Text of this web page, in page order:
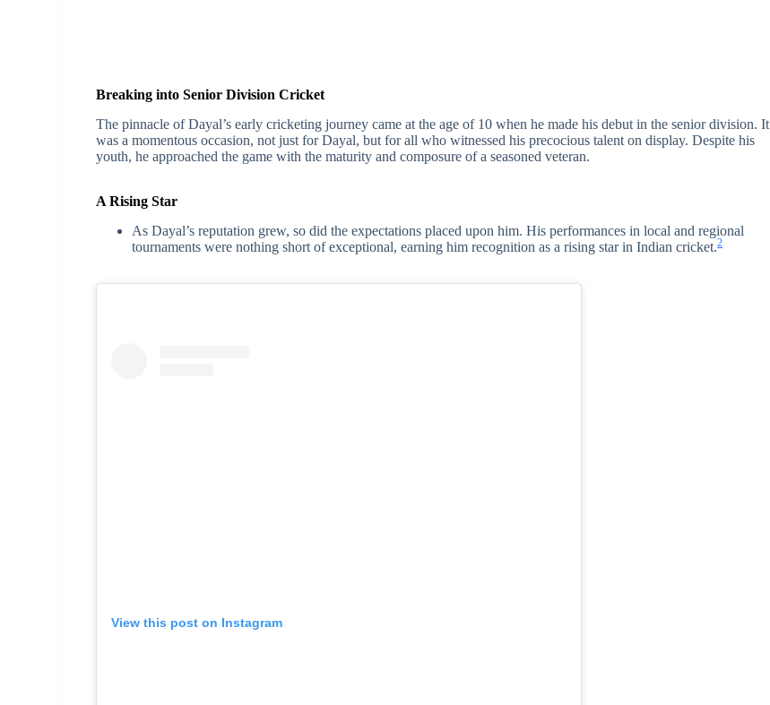
Breaking into Senior Division Cricket
The pinnacle of Dayal’s early cricketing journey came at the age of 10 when he made his debut in the senior division. It
was a momentous occasion, not just for Dayal, but for all who witnessed his precocious talent on display. Despite his
youth, he approached the game with the maturity and composure of a seasoned veteran.
A Rising Star
As Dayal’s reputation grew, so did the expectations placed upon him. His performances in local and regional
tournaments were nothing short of exceptional, earning him recognition as a rising star in Indian cricket.2
View this post on Instagram